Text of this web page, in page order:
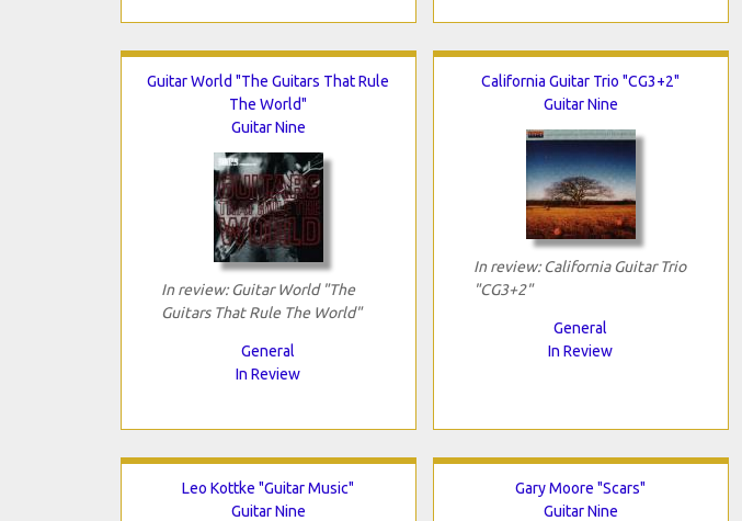
Guitar World "The Guitars That Rule
The World"
Guitar Nine
In review: Guitar World "The
Guitars That Rule The World"
General
In Review
California Guitar Trio "CG3+2"
Guitar Nine
In review: California Guitar Trio
"CG3+2"
General
In Review
Leo Kottke "Guitar Music"
Guitar Nine
Gary Moore "Scars"
Guitar Nine